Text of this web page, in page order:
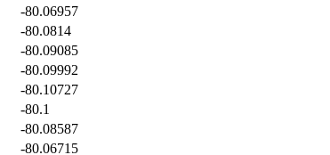
-80.06957
-80.0814
-80.09085
-80.09992
-80.10727
-80.1
-80.08587
-80.06715